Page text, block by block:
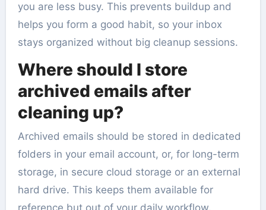
you are less busy. This prevents buildup and
helps you form a good habit, so your inbox
stays organized without big cleanup sessions.
Where should I store
archived emails after
cleaning up?
Archived emails should be stored in dedicated
folders in your email account, or, for long-term
storage, in secure cloud storage or an external
hard drive. This keeps them available for
reference but out of your daily workflow.